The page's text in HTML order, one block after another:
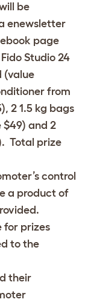
be
enewsletter
page
Studio 24
(value
from
2 1.5 kg bags
$49) and 2
Total prize
control
a product of
for prizes
to the
their